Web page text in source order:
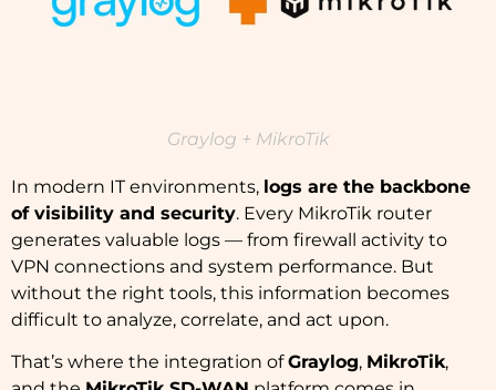
Graylog + MikroTik
In modern IT environments, logs are the backbone
of visibility and security. Every MikroTik router
generates valuable logs — from firewall activity to
VPN connections and system performance. But
without the right tools, this information becomes
difficult to analyze, correlate, and act upon.
That’s where the integration ofGraylog, MikroTik,